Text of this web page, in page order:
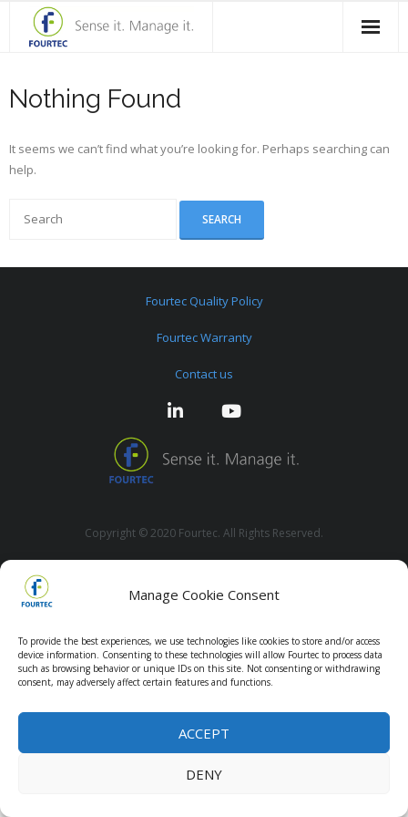
Manage Cookie Consent
To provide the best experiences, we use technologies like cookies to store and/or access
device information. Consenting to these technologies will allow Fourtec to process data
such as browsing behavior or unique IDs on this site. Not consenting or withdrawing
consent, may adversely affect certain features and functions.
ACCEPT
DENY
Products
Solutions
Contact Us
Nothing Found
It seems we can’t find what you’re looking for. Perhaps searching can
help.
Fourtec Quality Policy
Fourtec Warranty
Contact us
Copyright © 2020 Fourtec. All Rights Reserved.